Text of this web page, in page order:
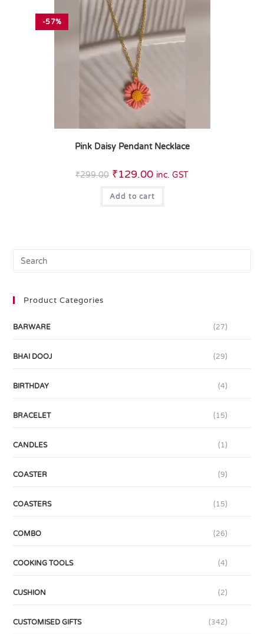
-57%
Pink Daisy Pendant Necklace
₹299.00 ₹129.00 inc. GST
Add to cart
Product Categories
BARWARE (27)
BHAI DOOJ (29)
BIRTHDAY (4)
BRACELET (15)
CANDLES (1)
COASTER (9)
COASTERS (15)
COMBO (26)
COOKING TOOLS (4)
CUSHION (2)
CUSTOMISED GIFTS (342)